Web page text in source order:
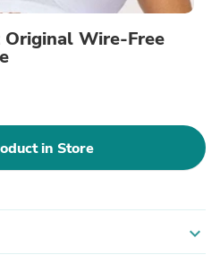
Wire-Free
in Store
expand_more